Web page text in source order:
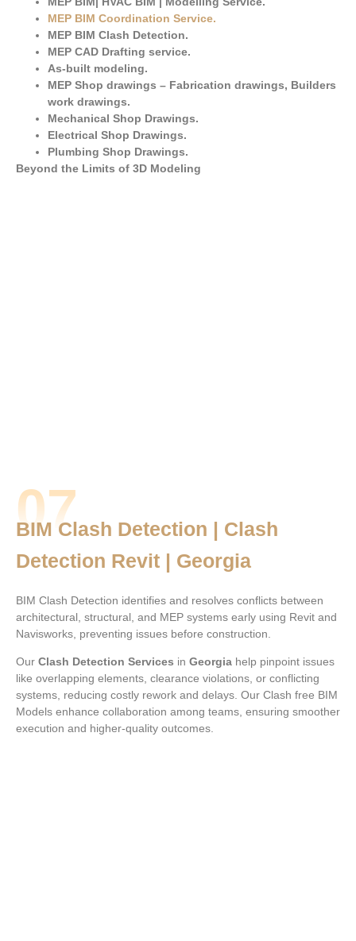
MEP BIM Coordination Service.
MEP BIM Clash Detection.
MEP CAD Drafting service.
As-built modeling.
MEP Shop drawings – Fabrication drawings, Builders
work drawings.
Mechanical Shop Drawings.
Electrical Shop Drawings.
Plumbing Shop Drawings.
Beyond the Limits of 3D Modeling
07
BIM Clash Detection | Clash
Detection Revit | Georgia
BIM Clash Detection identifies and resolves conflicts between
architectural, structural, and MEP systems early using Revit and
Navisworks, preventing issues before construction.
Our Clash Detection Services in Georgia help pinpoint issues
like overlapping elements, clearance violations, or conflicting
systems, reducing costly rework and delays. Our Clash free BIM
Models enhance collaboration among teams, ensuring smoother
execution and higher-quality outcomes.